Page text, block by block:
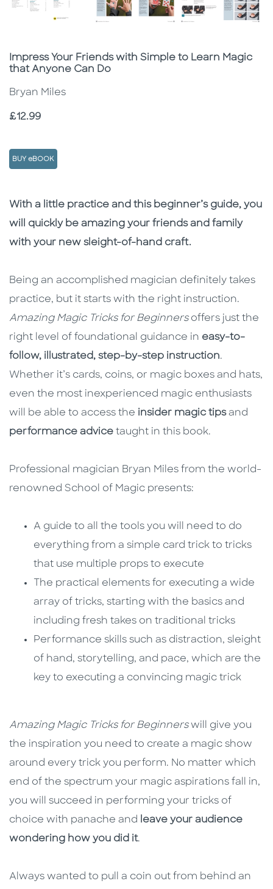
Subtitle
Impress Your Friends with Simple to Learn Magic
that Anyone Can Do
Bryan Miles
Price
£12.99
BUY eBOOK
Description
Description
With a little practice and this beginner’s guide, you
will quickly be amazing your friends and family
with your new sleight-of-hand craft.
Being an accomplished magician definitely takes
practice, but it starts with the right instruction.
Amazing Magic Tricks for Beginnersoffers just the
right level of foundational guidance in easy-to-
follow, illustrated, step-by-step instruction.
Whether it’s cards, coins, or magic boxes and hats,
even the most inexperienced magic enthusiasts
will be able to access the insider magic tipsand
performance advice taught in this book.
Professional magician Bryan Miles from the world-
renowned School of Magic presents:
A guide to all the tools you will need to do
everything from a simple card trick to tricks
that use multiple props to execute
The practical elements for executing a wide
array of tricks, starting with the basics and
including fresh takes on traditional tricks
Performance skills such as distraction, sleight
of hand, storytelling, and pace, which are the
key to executing a convincing magic trick
Amazing Magic Tricks for Beginnerswill give you
the inspiration you need to create a magic show
around every trick you perform. No matter which
end of the spectrum your magic aspirations fall in,
you will succeed in performing your tricks of
choice with panache and leave your audience
wondering how you did it.
Always wanted to pull a coin out from behind an